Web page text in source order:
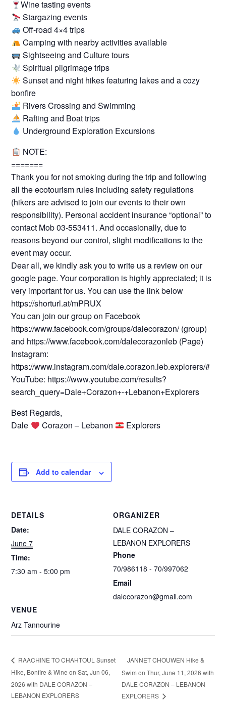
Wine tasting events
Stargazing events
Off-road 4×4 trips
Camping with nearby activities available
Sightseeing and Culture tours
Spiritual pilgrimage trips
Sunset and night hikes featuring lakes and a cozy
bonfire
Rivers Crossing and Swimming
Rafting and Boat trips
Underground Exploration Excursions
NOTE:
=======
Thank you for not smoking during the trip and following
all the ecotourism rules including safety regulations
(hikers are advised to join our events to their own
responsibility). Personal accident insurance “optional” to
contact Mob 03-553411. And occasionally, due to
reasons beyond our control, slight modifications to the
event may occur.
Dear all, we kindly ask you to write us a review on our
google page. Your corporation is highly appreciated; it is
very important for us. You can use the link below
https://shorturl.at/mPRUX
You can join our group on Facebook
https://www.facebook.com/groups/dalecorazon/ (group)
and https://www.facebook.com/dalecorazonleb (Page)
Instagram:
https://www.instagram.com/dale.corazon.leb.explorers/#
YouTube: https://www.youtube.com/results?
search_query=Dale+Corazon+-+Lebanon+Explorers
Best Regards,
Dale
Corazon – Lebanon Explorers
Add to calendar
DETAILS
Date:
June 7
Time:
7:30 am - 5:00 pm
VENUE
Arz Tannourine
ORGANIZER
DALE CORAZON –
LEBANON EXPLORERS
Phone
70/986118 - 70/997062
Email
dalecorazon@gmail.com
RAACHINE TO CHAHTOUL Sunset
Hike, Bonfire & Wine on Sat, Jun 06,
2026 with DALE CORAZON –
LEBANON EXPLORERS
JANNET CHOUWEN Hike &
Swim on Thur, June 11, 2026 with
DALE CORAZON – LEBANON
EXPLORERS